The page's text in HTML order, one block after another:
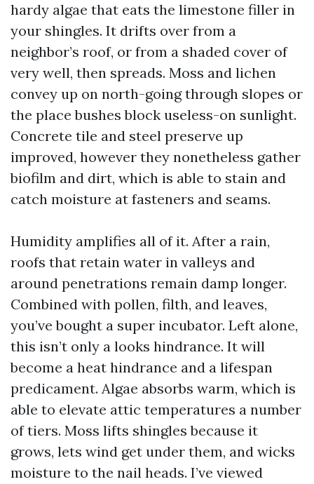
hardy algae that eats the limestone filler in
your shingles. It drifts over from a
neighbor’s roof, or from a shaded cover of
very well, then spreads. Moss and lichen
convey up on north-going through slopes or
the place bushes block useless-on sunlight.
Concrete tile and steel preserve up
improved, however they nonetheless gather
biofilm and dirt, which is able to stain and
catch moisture at fasteners and seams.
Humidity amplifies all of it. After a rain,
roofs that retain water in valleys and
around penetrations remain damp longer.
Combined with pollen, filth, and leaves,
you’ve bought a super incubator. Left alone,
this isn’t only a looks hindrance. It will
become a heat hindrance and a lifespan
predicament. Algae absorbs warm, which is
able to elevate attic temperatures a number
of tiers. Moss lifts shingles because it
grows, lets wind get under them, and wicks
moisture to the nail heads. I’ve viewed